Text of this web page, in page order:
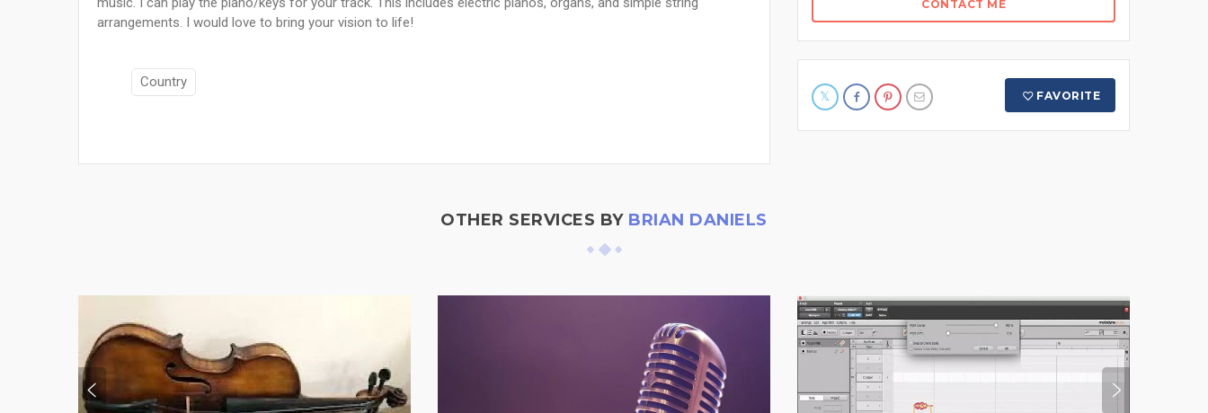
arrangements. I would love to bring your vision to life!
Country
CONTACT ME
FAVORITE
OTHER SERVICES BY BRIAN DANIELS